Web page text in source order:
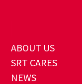
ABOUT US
SRT CARES
NEWS